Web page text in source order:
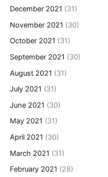
December 2021 (31)
November 2021 (30)
October 2021 (31)
September 2021 (30)
August 2021 (31)
July 2021 (31)
June 2021 (30)
May 2021 (31)
April 2021 (30)
March 2021 (31)
February 2021 (28)